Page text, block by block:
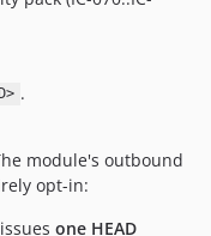
.
module's outbound
opt-in:
one HEAD